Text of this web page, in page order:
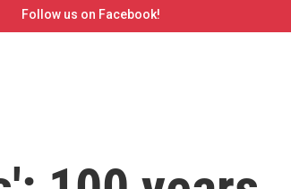
Follow us on Facebook!